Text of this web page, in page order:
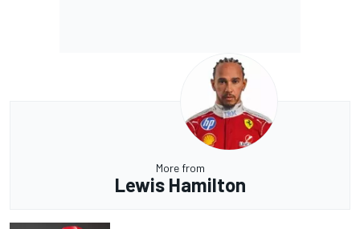
More from
Lewis Hamilton